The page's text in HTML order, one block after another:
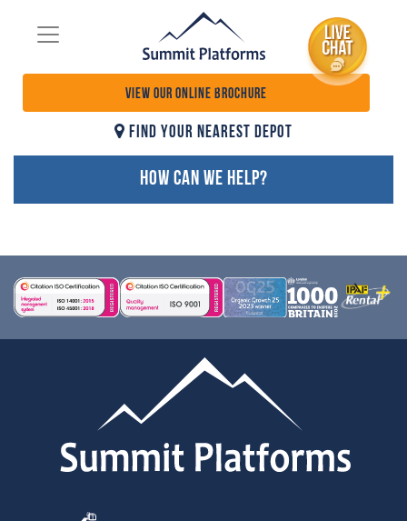
VIEW OUR ONLINE BROCHURE
FIND YOUR NEAREST DEPOT
HOW CAN WE HELP?